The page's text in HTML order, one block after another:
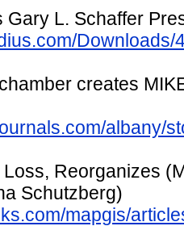
Gary L. Schaffer
Downloads/
creates
albany/
Reorganizes
Schutzberg)
mapgis/